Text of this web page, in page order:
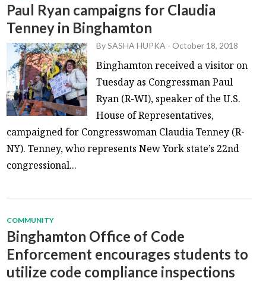
Paul Ryan campaigns for Claudia
Tenney in Binghamton
BySASHA HUPKA -October 18, 2018
Binghamton received a visitor on
Tuesday as Congressman Paul
Ryan (R-WI), speaker of the U.S.
House of Representatives,
campaigned for Congresswoman Claudia Tenney (R-
NY). Tenney, who represents New York state’s 22nd
congressional...
COMMUNITY
Binghamton Office of Code
Enforcement encourages students to
utilize code compliance inspections